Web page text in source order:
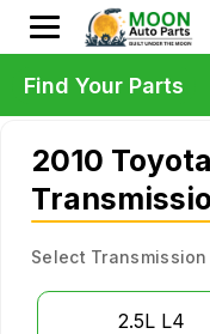
2010
Select
2.5L L4
Find Your Parts